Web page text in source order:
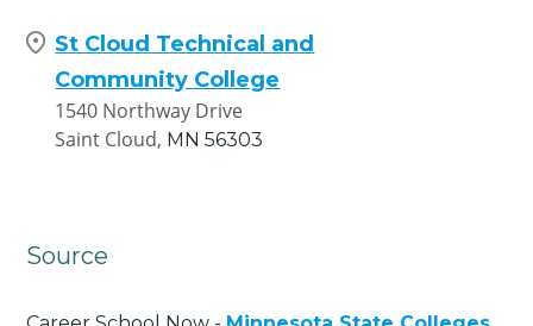
St Cloud Technical and
Community College
1540 Northway Drive
Saint Cloud, MN 56303
Source